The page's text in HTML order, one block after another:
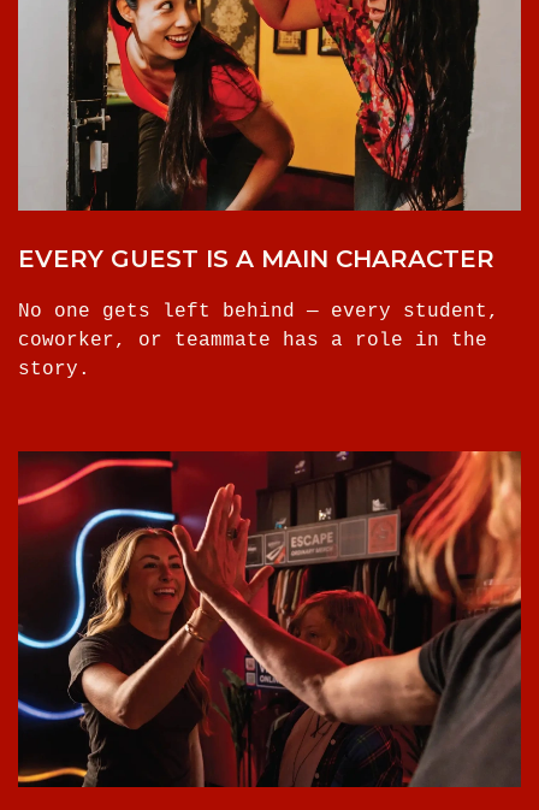
EVERY GUEST IS A MAIN CHARACTER
No one gets left behind — every student,
coworker, or teammate has a role in the
story.